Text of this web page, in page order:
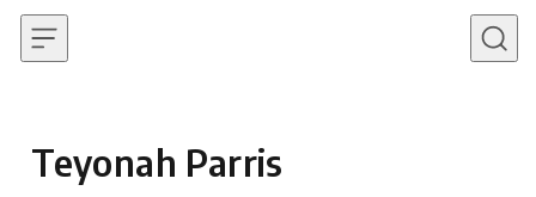
Skip to content
Teyonah Parris